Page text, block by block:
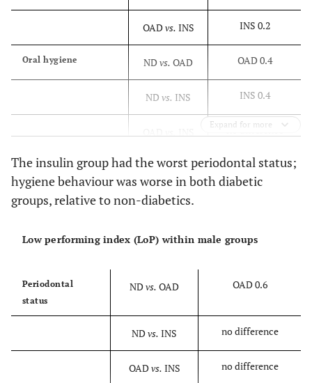
OADvs. INS INS 0.2
Oral hygiene NDvs. OAD OAD 0.4
ND vs. INS INS 0.4
no difference
Expand for more
The insulin group had the worst periodontal status;
hygiene behaviour was worse in both diabetic
groups, relative to non-diabetics.
Low performing index (LoP) within male groups
Periodontal
status
NDvs. OAD OAD 0.6
NDvs. INS no difference
OADvs. INS no difference